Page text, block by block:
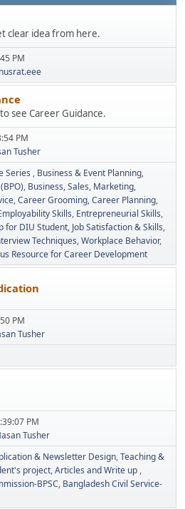
clear idea from here.
PM
nusrat.eee
see Career Guidance.
PM
Tusher
Series
Business & Event Planning
Business, Sales, Marketing,
Career Grooming Career Planning
Skills Entrepreneurial Skills
for DIU Student Job Satisfaction & Skills
Techniques Workplace Behavior
Resource for Career Development
PM
Tusher
PM
Tusher
& Newsletter Design Teaching &
project Articles and Write up
BPSC Bangladesh Civil Service-